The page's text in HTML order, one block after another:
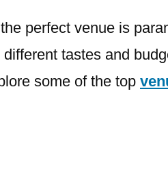
perfect venue is
tastes and
some of the top